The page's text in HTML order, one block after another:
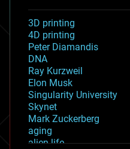
3D printing
4D printing
Peter Diamandis
DNA
Ray Kurzweil
Elon Musk
Singularity University
Skynet
Mark Zuckerberg
aging
alien life